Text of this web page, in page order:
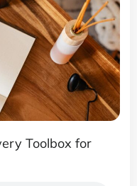
Toolbox for